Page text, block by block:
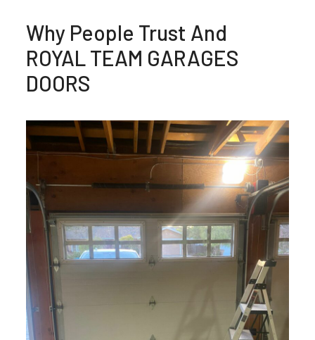
Why People Trust And
ROYAL TEAM GARAGES
DOORS